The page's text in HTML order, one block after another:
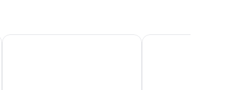
bedding and air conditioning, as well as amenities
Harrison Lake Hotel Harrison Spa Motel